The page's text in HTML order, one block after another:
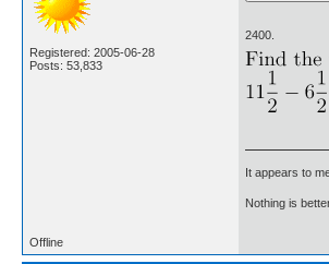
Registered: 2005-06-28
Posts: 53,833
2400.
It appears to
Nothing is
Offline